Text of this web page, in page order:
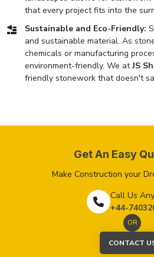
that every project fits into the
Sustainable and Eco-Friendly:
and sustainable material. As
chemicals or manufacturing
environment-friendly. We atJS
friendly stonework that doesn't
Get An Easy
Make Construction your
Call Us
+44-
OR
CONTACT